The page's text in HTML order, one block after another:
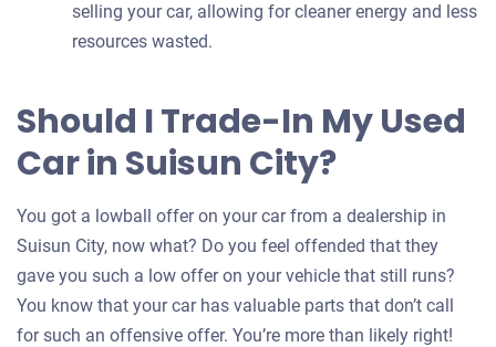
selling your car, allowing for cleaner energy and less
resources wasted.
Should I Trade-In My Used
Car in Suisun City?
You got a lowball offer on your car from a dealership in
Suisun City, now what? Do you feel offended that they
gave you such a low offer on your vehicle that still runs?
You know that your car has valuable parts that don’t call
for such an offensive offer. You’re more than likely right!